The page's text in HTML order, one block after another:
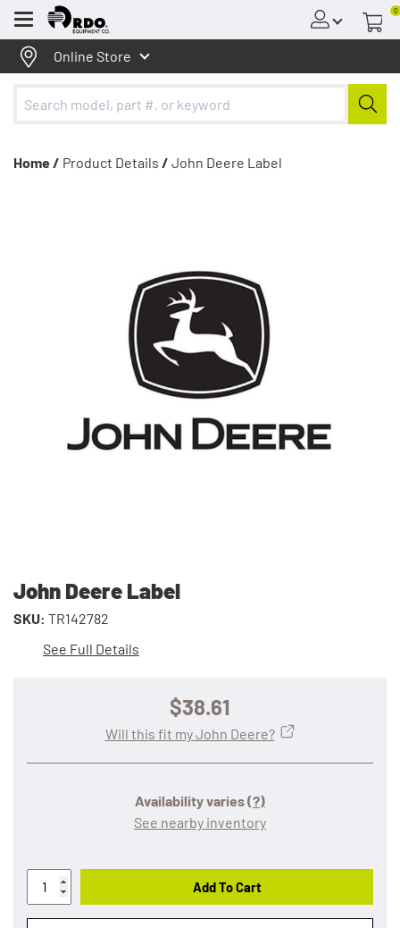
Menu
0
Online Store
Home / Product Details / John Deere Label
John Deere Label
SKU: TR142782
See Full Details
$38.61
Availability varies(?)
See nearby inventory
Will this fit my John Deere?
Add To Cart